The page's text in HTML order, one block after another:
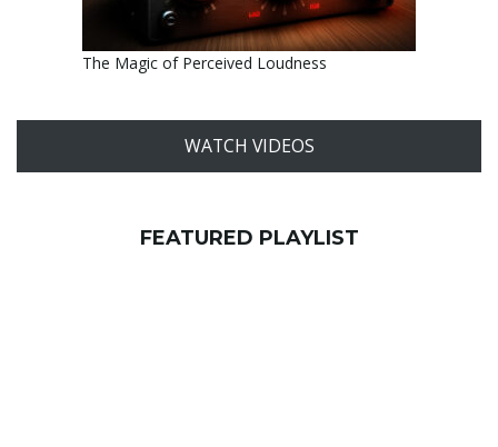
The Magic of Perceived Loudness
WATCH VIDEOS
FEATURED PLAYLIST